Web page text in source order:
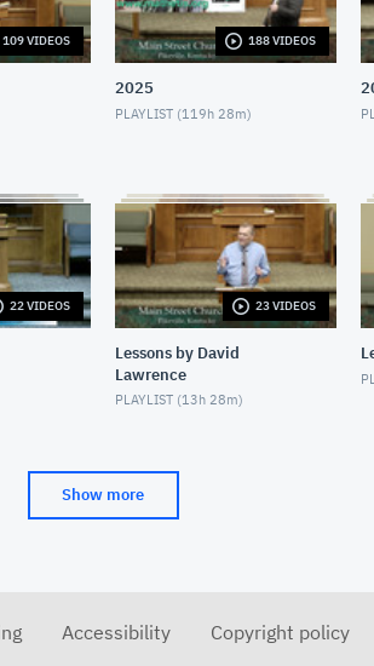
109 VIDEOS 188 VIDEOS
2025
PLAYLIST (119h 28m)
22 VIDEOS 23 VIDEOS
Lessons by David
Lawrence
PLAYLIST (13h 28m)
Show more
Accessibility Copyright policy